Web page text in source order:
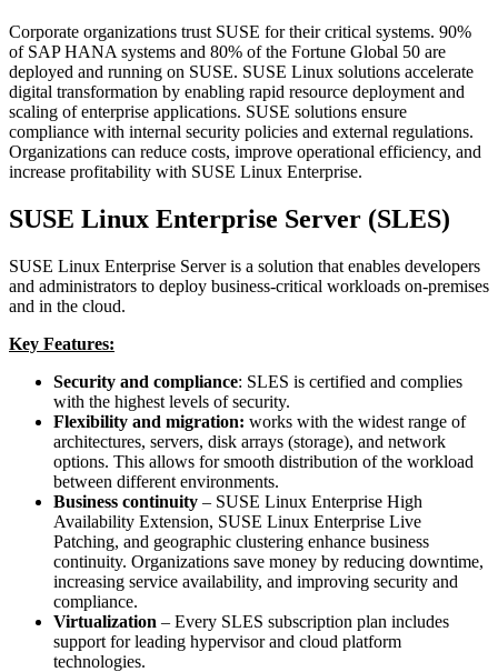
Corporate organizations trust SUSE for their critical systems. 90%
of SAP HANA systems and 80% of the Fortune Global 50 are
deployed and running on SUSE. SUSE Linux solutions accelerate
digital transformation by enabling rapid resource deployment and
scaling of enterprise applications. SUSE solutions ensure
compliance with internal security policies and external regulations.
Organizations can reduce costs, improve operational efficiency, and
increase profitability with SUSE Linux Enterprise.
SUSE Linux Enterprise Server (SLES)
SUSE Linux Enterprise Server is a solution that enables developers
and administrators to deploy business-critical workloads on-premises
and in the cloud.
Key Features:
Security and compliance: SLES is certified and complies
with the highest levels of security.
Flexibility and migration: works with the widest range of
architectures, servers, disk arrays (storage), and network
options. This allows for smooth distribution of the workload
between different environments.
Business continuity – SUSE Linux Enterprise High
Availability Extension, SUSE Linux Enterprise Live
Patching, and geographic clustering enhance business
continuity. Organizations save money by reducing downtime,
increasing service availability, and improving security and
compliance.
Virtualization – Every SLES subscription plan includes
support for leading hypervisor and cloud platform
technologies.